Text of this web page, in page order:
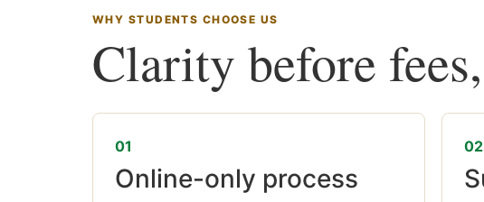
WHY STUDENTS CHOOSE US
Clarity before
01
Online-only process
02